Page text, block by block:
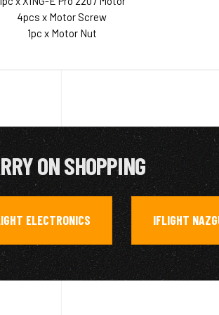
4pcs x Motor Screw
1pc x Motor Nut
ON SHOPPING
ELECTRONICS , IFLIGHT